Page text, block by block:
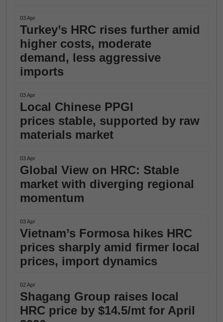
03 Apr
Turkey’s HRC rises further amid
higher costs, moderate
demand, less aggressive
imports
03 Apr
Local Chinese PPGI
prices stable, supported by raw
materials market
03 Apr
Global View on HRC: Stable
market with diverging regional
momentum
03 Apr
Vietnam’s Formosa hikes HRC
prices sharply amid firmer local
prices, import dynamics
02 Apr
Shagang Group raises local
HRC price by $14.5/mt for April